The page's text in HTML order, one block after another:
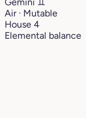
Air · Mutable
House 4
Elemental balance